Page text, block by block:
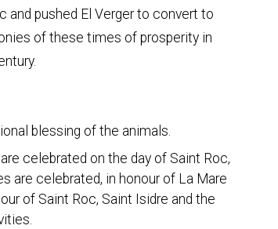
and pushed El Verger to convert to
of these times of prosperity in
blessing of the animals.
celebrated on the day of Saint Roc,
are celebrated, in honour of La Mare
of Saint Roc, Saint Isidre and the